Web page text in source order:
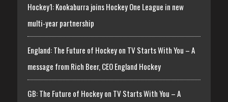
Hockey1: Kookaburra joins Hockey One League in new
multi-year partnership
England: The Future of Hockey on TV Starts With You – A
message from Rich Beer, CEO England Hockey
GB: The Future of Hockey on TV Starts With You – A